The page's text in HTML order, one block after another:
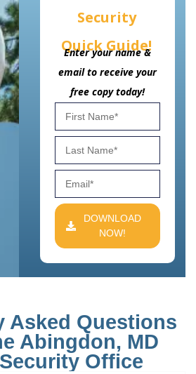
Security
Quick Guide!
Enter your name &
email to receive your
free copy today!
DOWNLOAD
NOW!
Asked Questions
Abingdon, MD
Office